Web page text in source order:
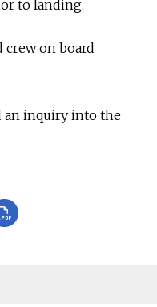
to landing.
crew on board
an inquiry into the